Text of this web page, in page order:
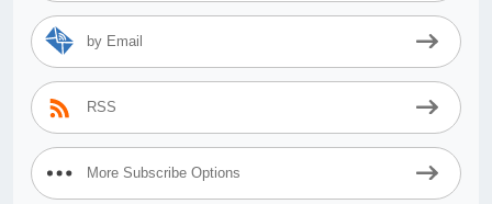
by Email
RSS
More Subscribe Options